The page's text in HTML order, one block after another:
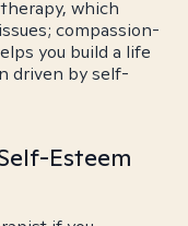
which
compassion-
you build a life
driven by self-
Esteem